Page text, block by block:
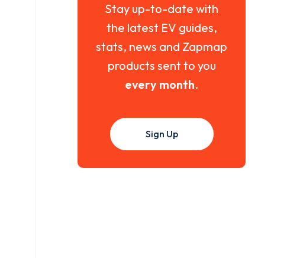
Stay up-to-date with
the latest EV guides,
stats, news and Zapmap
products sent to you
every month.
Sign Up